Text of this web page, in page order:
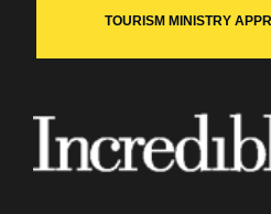
TOURISM MINISTRY